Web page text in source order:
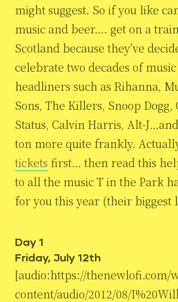
might suggest. So if you like
music and beer…. get on a
Scotland because they’ve
celebrate two decades of
headliners such as Rihanna,
Sons, The Killers, Snoop Dogg,
Status, Calvin Harris, Alt-
ton more quite frankly.
tickets first… then read this
to all the music T in the Park
for you this year (their biggest
Day 1
Friday, July 12th
[audio:https://thenewlofi.com/
content/audio/2012/08/